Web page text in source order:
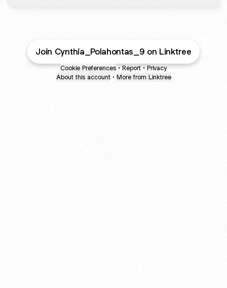
Join Cynthia_Polahontas_9 on Linktree
Cookie Preferences • Report • Privacy
About this account • More from Linktree